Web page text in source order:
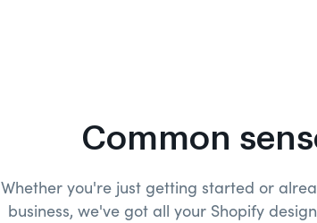
Common
Whether you're just getting started or
business, we've got all your Shopify